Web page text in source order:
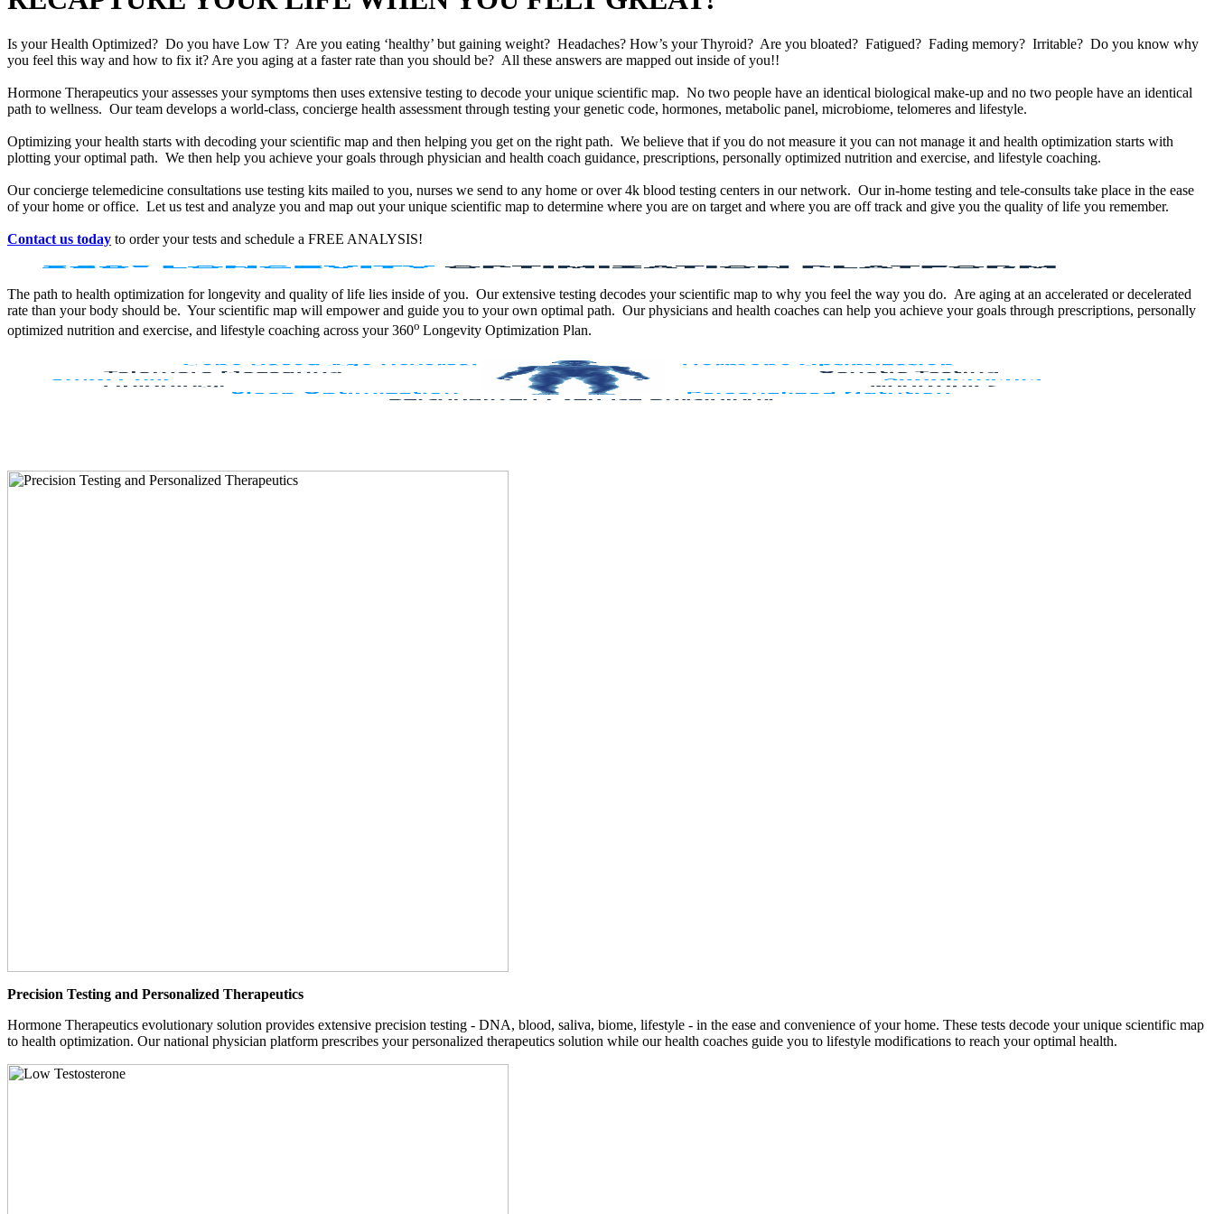
Is your Health Optimized? Do you have Low T? Are you eating ‘healthy’ but gaining weight? Headaches? How’s your Thyroid? Are you bloated? Fatigued? Fading memory? Irritable? Do you know why
you feel this way and how to fix it? Are you aging at a faster rate than you should be? All these answers are mapped out inside of you!!
Hormone Therapeutics your assesses your symptoms then uses extensive testing to decode your unique scientific map. No two people have an identical biological make-up and no two people have an identical
path to wellness. Our team develops a world-class, concierge health assessment through testing your genetic code, hormones, metabolic panel, microbiome, telomeres and lifestyle.
Optimizing your health starts with decoding your scientific map and then helping you get on the right path. We believe that if you do not measure it you can not manage it and health optimization starts with
plotting your optimal path. We then help you achieve your goals through physician and health coach guidance, prescriptions, personally optimized nutrition and exercise, and lifestyle coaching.
Our concierge telemedicine consultations use testing kits mailed to you, nurses we send to any home or over 4k blood testing centers in our network. Our in-home testing and tele-consults take place in the ease
of your home or office. Let us test and analyze you and map out your unique scientific map to determine where you are on target and where you are off track and give you the quality of life you remember.
Contact us today to order your tests and schedule a FREE ANALYSIS!
The path to health optimization for longevity and quality of life lies inside of you. Our extensive testing decodes your scientific map to why you feel the way you do. Are aging at an accelerated or decelerated
rate than your body should be. Your scientific map will empower and guide you to your own optimal path. Our physicians and health coaches can help you achieve your goals through prescriptions, personally
optimized nutrition and exercise, and lifestyle coaching across your 360o Longevity Optimization Plan.
Precision Testing and Personalized Therapeutics
Hormone Therapeutics evolutionary solution provides extensive precision testing - DNA, blood, saliva, biome, lifestyle - in the ease and convenience of your home. These tests decode your unique scientific map
to health optimization. Our national physician platform prescribes your personalized therapeutics solution while our health coaches guide you to lifestyle modifications to reach your optimal health.